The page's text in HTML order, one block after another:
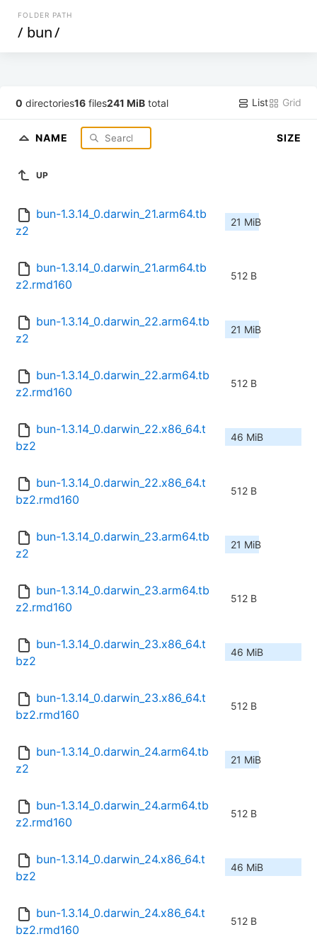
FOLDER PATH
/ bun/
0 directories16 files241 MiB total List Grid
NAME SIZE
UP
bun-1.3.14_0.darwin_21.arm64.tb
z2
21 MiB
bun-1.3.14_0.darwin_21.arm64.tb
z2.rmd160
512 B
bun-1.3.14_0.darwin_22.arm64.tb
z2
21 MiB
bun-1.3.14_0.darwin_22.arm64.tb
z2.rmd160
512 B
bun-1.3.14_0.darwin_22.x86_64.t
bz2
46 MiB
bun-1.3.14_0.darwin_22.x86_64.t
bz2.rmd160
512 B
bun-1.3.14_0.darwin_23.arm64.tb
z2
21 MiB
bun-1.3.14_0.darwin_23.arm64.tb
z2.rmd160
512 B
bun-1.3.14_0.darwin_23.x86_64.t
bz2
46 MiB
bun-1.3.14_0.darwin_23.x86_64.t
bz2.rmd160
512 B
bun-1.3.14_0.darwin_24.arm64.tb
z2
21 MiB
bun-1.3.14_0.darwin_24.arm64.tb
z2.rmd160
512 B
bun-1.3.14_0.darwin_24.x86_64.t
bz2
46 MiB
bun-1.3.14_0.darwin_24.x86_64.t
bz2.rmd160
512 B